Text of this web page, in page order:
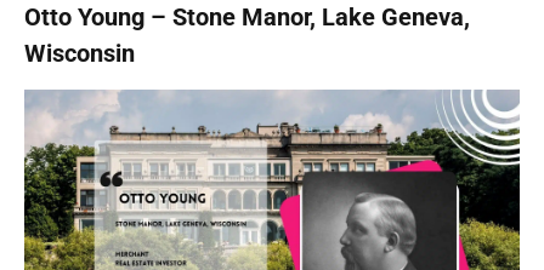
Otto Young – Stone Manor, Lake Geneva,
Wisconsin